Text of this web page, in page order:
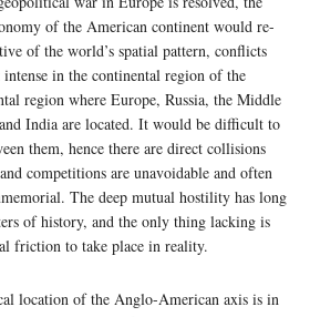
of the American continent would re-
of the world’s spatial pattern, conflicts
in the continental region of the
region where Europe, Russia, the Middle
India are located. It would be difficult to
them, hence there are direct collisions
competitions are unavoidable and often
The deep mutual hostility has long
of history, and the only thing lacking is
friction to take place in reality.
location of the Anglo-American axis is in